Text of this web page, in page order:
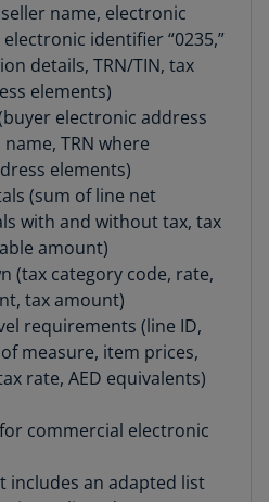
name, electronic
identifier “0235,”
details, TRN/TIN, tax
elements)
electronic address
TRN where
elements)
(sum of line net
with and without tax, tax
amount)
(tax category code, rate,
tax amount)
requirements (line ID,
measure, item prices,
rate, AED equivalents)
commercial electronic
includes an adapted list